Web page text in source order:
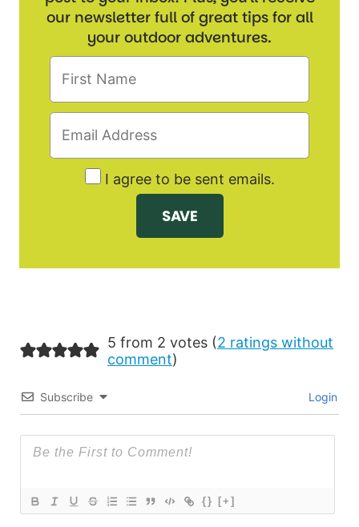
our newsletter full of great tips for all
your outdoor adventures.
I agree to be sent emails.
5 from 2 votes (2 ratings without
comment)
Subscribe Login
{} [+]